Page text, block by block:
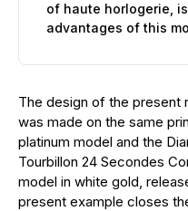
of haute horlogerie,
advantages of this
The design of the present
was made on the same
platinum model and the
Tourbillon 24 Secondes
model in white gold,
present example closes